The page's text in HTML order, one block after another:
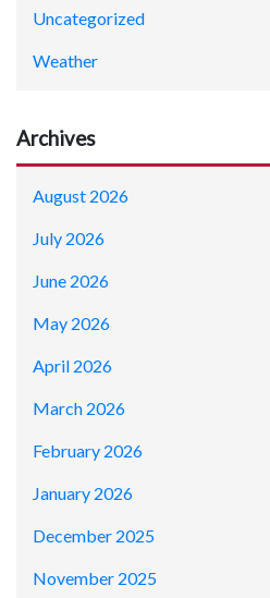
Uncategorized
Weather
Archives
August 2026
July 2026
June 2026
May 2026
April 2026
March 2026
February 2026
January 2026
December 2025
November 2025